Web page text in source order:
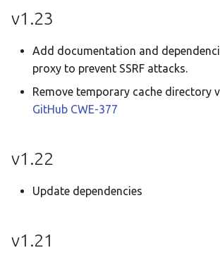
v1.23
Add documentation and
proxy to prevent SSRF attacks.
Remove temporary cache directory
GitHub CWE-377
v1.22
Update dependencies
v1.21